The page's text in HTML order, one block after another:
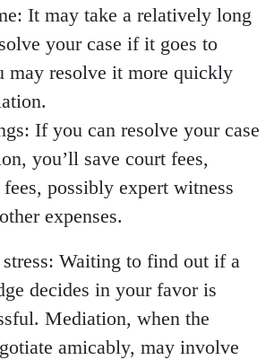
It may take a relatively long
your case if it goes to
may resolve it more quickly
If you can resolve your case
you’ll save court fees,
fees, possibly expert witness
expenses.
Waiting to find out if a
decides in your favor is
Mediation, when the
amicably, may involve